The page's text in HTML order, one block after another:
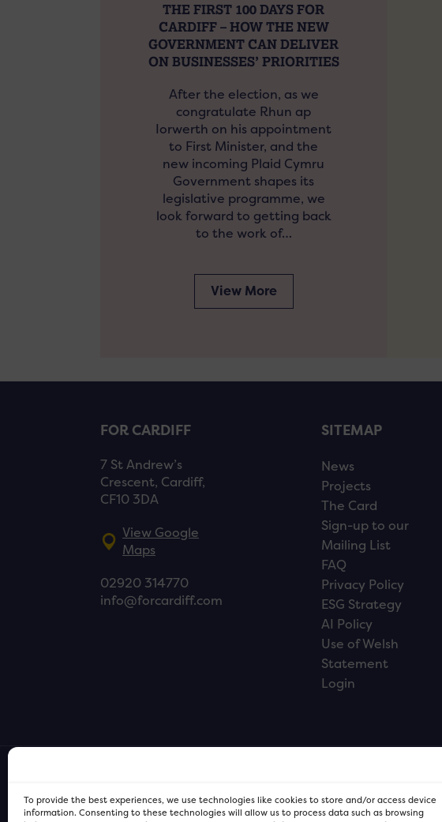
To provide the best experiences, we use technologies like cookies to store and/or access device
information. Consenting to these technologies will allow us to process data such as browsing
THE FIRST 100 DAYS FOR
CARDIFF – HOW THE NEW
GOVERNMENT CAN DELIVER
ON BUSINESSES’ PRIORITIES
After the election, as we
congratulate Rhun ap
Iorwerth on his appointment
to First Minister, and the
new incoming Plaid Cymru
Government shapes its
legislative programme, we
look forward to getting back
to the work of…
View More
FOR CARDIFF
7 St Andrew’s
Crescent, Cardiff,
CF10 3DA
View Google
Maps
02920 314770
info@forcardiff.com
SITEMAP
News
Projects
The Card
Sign-up to our
Mailing List
FAQ
Privacy Policy
ESG Strategy
AI Policy
Use of Welsh
Statement
Login